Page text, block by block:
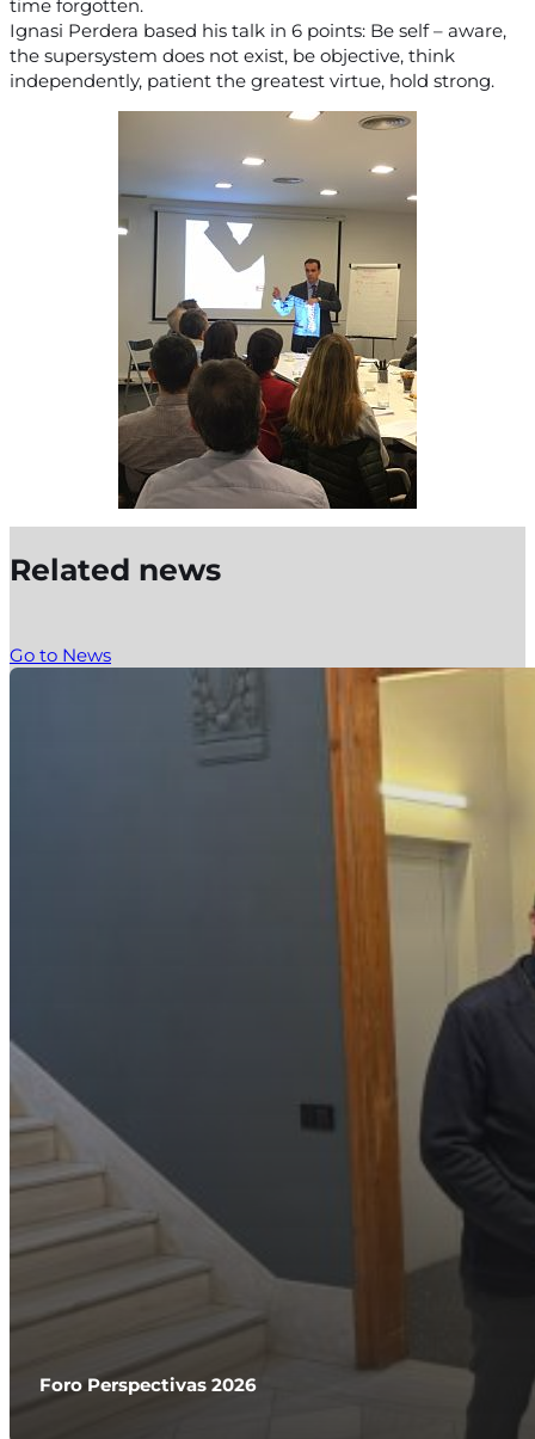
time forgotten.
Ignasi Perdera based his talk in 6 points: Be self – aware,
the supersystem does not exist, be objective, think
independently, patient the greatest virtue, hold strong.
Related news
Go to News
Foro Perspectivas 2026